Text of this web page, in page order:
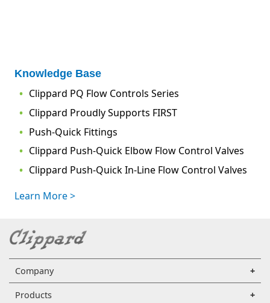
Knowledge Base
Clippard PQ Flow Controls Series
Clippard Proudly Supports FIRST
Push-Quick Fittings
Clippard Push-Quick Elbow Flow Control Valves
Clippard Push-Quick In-Line Flow Control Valves
Learn More >
Company
Products